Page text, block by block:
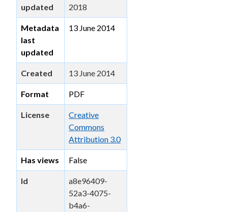
updated
2018
Metadata
last
updated
13 June 2014
Created 13 June 2014
Format PDF
License
Creative
Commons
Attribution 3.0
Has views False
Id
a8e96409-
52a3-4075-
b4a6-